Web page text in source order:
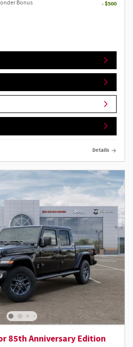
Bonus
- $500
Details
85th Anniversary Edition